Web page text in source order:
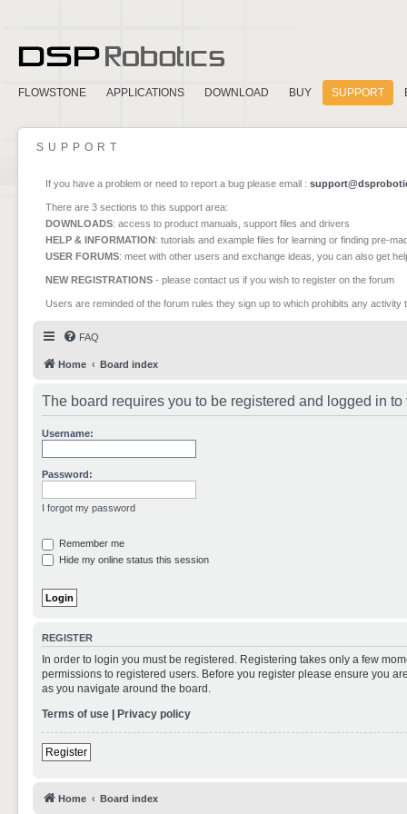
FLOWSTONE APPLICATIONS DOWNLOAD BUY SUPPORT
SUPPORT
If you have a problem or need to report a bug please email :
There are 3 sections to this support area:
DOWNLOADS: access to product manuals, support files and drivers
HELP & INFORMATION: tutorials and example files for learning or finding pre-
USER FORUMS: meet with other users and exchange ideas, you can also get
NEW REGISTRATIONS - please contact us if you wish to register on the forum
Users are reminded of the forum rules they sign up to which prohibits any
FAQ
Home Board index
The board requires you to be registered and logged in
Username:
Password:
I forgot my password
Remember me
Hide my online status this session
REGISTER
In order to login you must be registered. Registering takes only a few
permissions to registered users. Before you register please ensure you
as you navigate around the board.
Terms of use | Privacy policy
Register
Home Board index